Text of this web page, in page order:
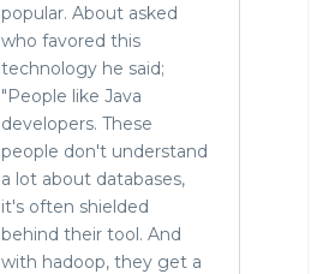
popular. About asked
who favored this
technology he said;
"People like Java
developers. These
people don't understand
a lot about databases,
it's often shielded
behind their tool. And
with hadoop, they get a